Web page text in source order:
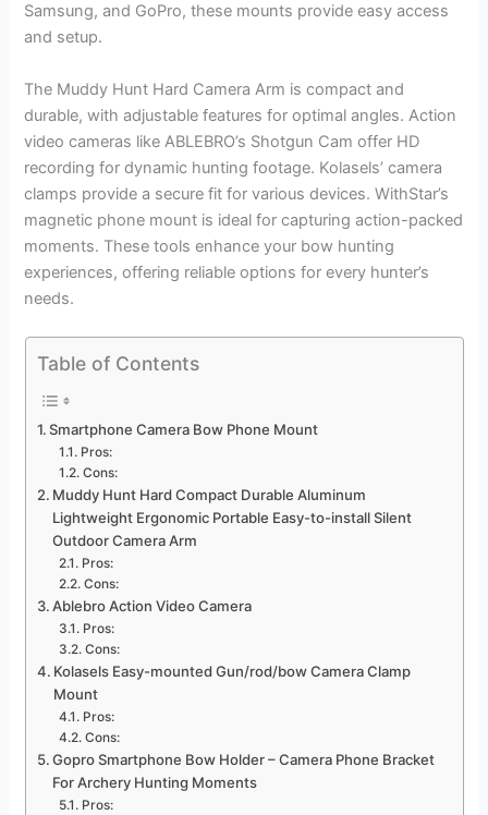
Samsung, and GoPro, these mounts provide easy access
and setup.
The Muddy Hunt Hard Camera Arm is compact and
durable, with adjustable features for optimal angles. Action
video cameras like ABLEBRO’s Shotgun Cam offer HD
recording for dynamic hunting footage. Kolasels’ camera
clamps provide a secure fit for various devices. WithStar’s
magnetic phone mount is ideal for capturing action-packed
moments. These tools enhance your bow hunting
experiences, offering reliable options for every hunter’s
needs.
Table of Contents
Smartphone Camera Bow Phone Mount
Pros:
Cons:
Muddy Hunt Hard Compact Durable Aluminum
Lightweight Ergonomic Portable Easy-to-install Silent
Outdoor Camera Arm
Pros:
Cons:
Ablebro Action Video Camera
Pros:
Cons:
Kolasels Easy-mounted Gun/rod/bow Camera Clamp
Mount
Pros:
Cons:
Gopro Smartphone Bow Holder – Camera Phone Bracket
For Archery Hunting Moments
Pros: